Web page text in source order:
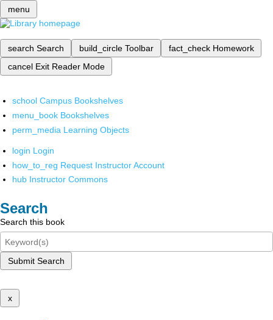
menu
search Search build_circle Toolbar fact_check Homework
cancel Exit Reader Mode
school Campus Bookshelves
menu_book Bookshelves
perm_media Learning Objects
login Login
how_to_reg Request Instructor Account
hub Instructor Commons
Search
Search this book
Submit Search
x